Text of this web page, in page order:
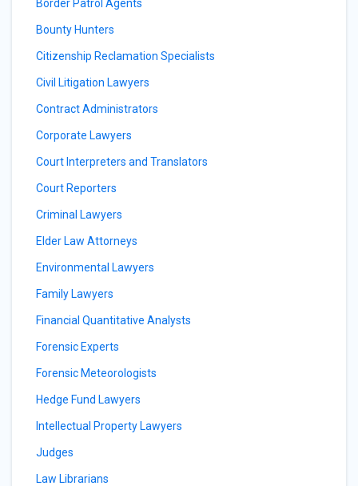
Border Patrol Agents
Bounty Hunters
Citizenship Reclamation Specialists
Civil Litigation Lawyers
Contract Administrators
Corporate Lawyers
Court Interpreters and Translators
Court Reporters
Criminal Lawyers
Elder Law Attorneys
Environmental Lawyers
Family Lawyers
Financial Quantitative Analysts
Forensic Experts
Forensic Meteorologists
Hedge Fund Lawyers
Intellectual Property Lawyers
Judges
Law Librarians